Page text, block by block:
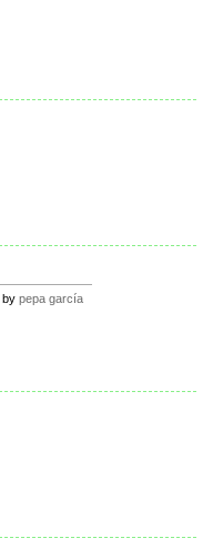
bypepa garcía